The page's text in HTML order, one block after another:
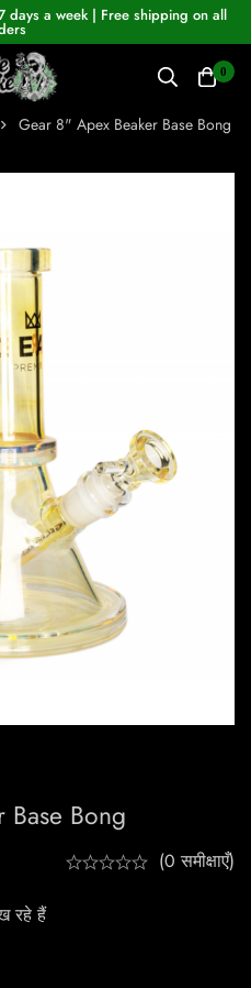
days a week | Free shipping on all
0
Gear 8" Apex Beaker Base Bong
Base Bong
(0 समीक्षाएँ)
रहे हैं